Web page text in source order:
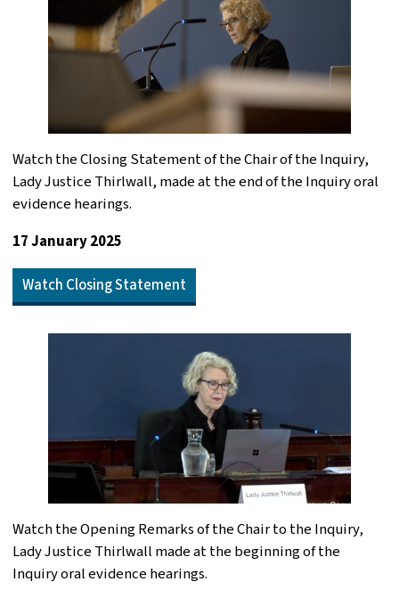
Watch the Closing Statement of the Chair of the Inquiry,
Lady Justice Thirlwall, made at the end of the Inquiry oral
evidence hearings.
17 January 2025
Watch Closing Statement
Watch the Opening Remarks of the Chair to the Inquiry,
Lady Justice Thirlwall made at the beginning of the
Inquiry oral evidence hearings.